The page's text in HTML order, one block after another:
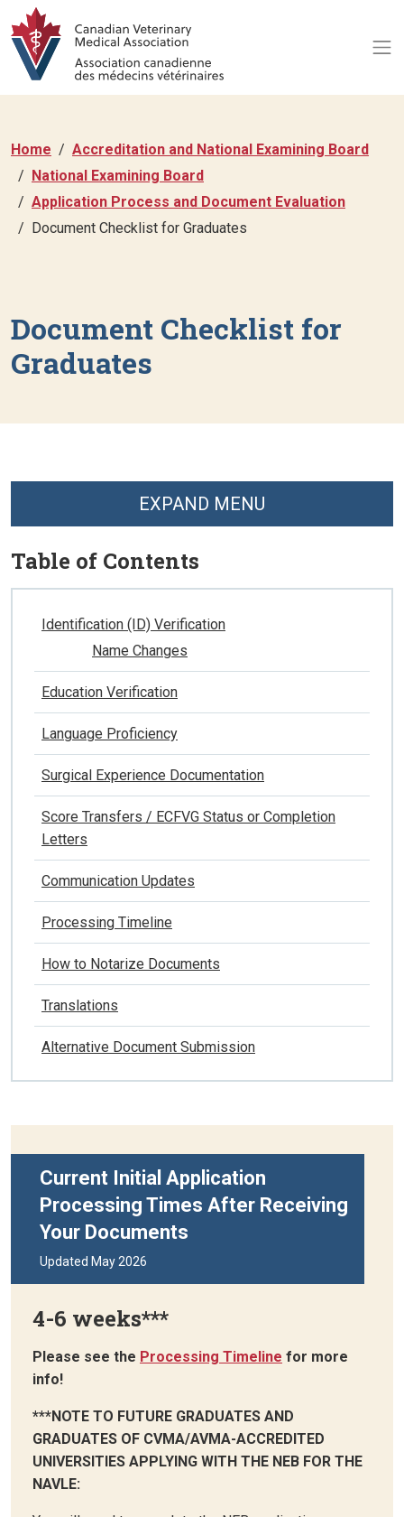
Home
Accreditation and National Examining Board
National Examining Board
Application Process and Document Evaluation
Document Checklist for Graduates
Document Checklist for
Graduates
Table of Contents
Identification (ID) Verification
Name Changes
Education Verification
Language Proficiency
Surgical Experience Documentation
Score Transfers / ECFVG Status or Completion
Letters
Communication Updates
Processing Timeline
How to Notarize Documents
Translations
Alternative Document Submission
Current Initial Application
Processing Times After Receiving
Your Documents
Updated May 2026
4-6 weeks***
Please see the Processing Timeline for more
info!
***NOTE TO FUTURE GRADUATES AND
GRADUATES OF CVMA/AVMA-ACCREDITED
UNIVERSITIES APPLYING WITH THE NEB FOR THE
NAVLE:
EXPAND MENU